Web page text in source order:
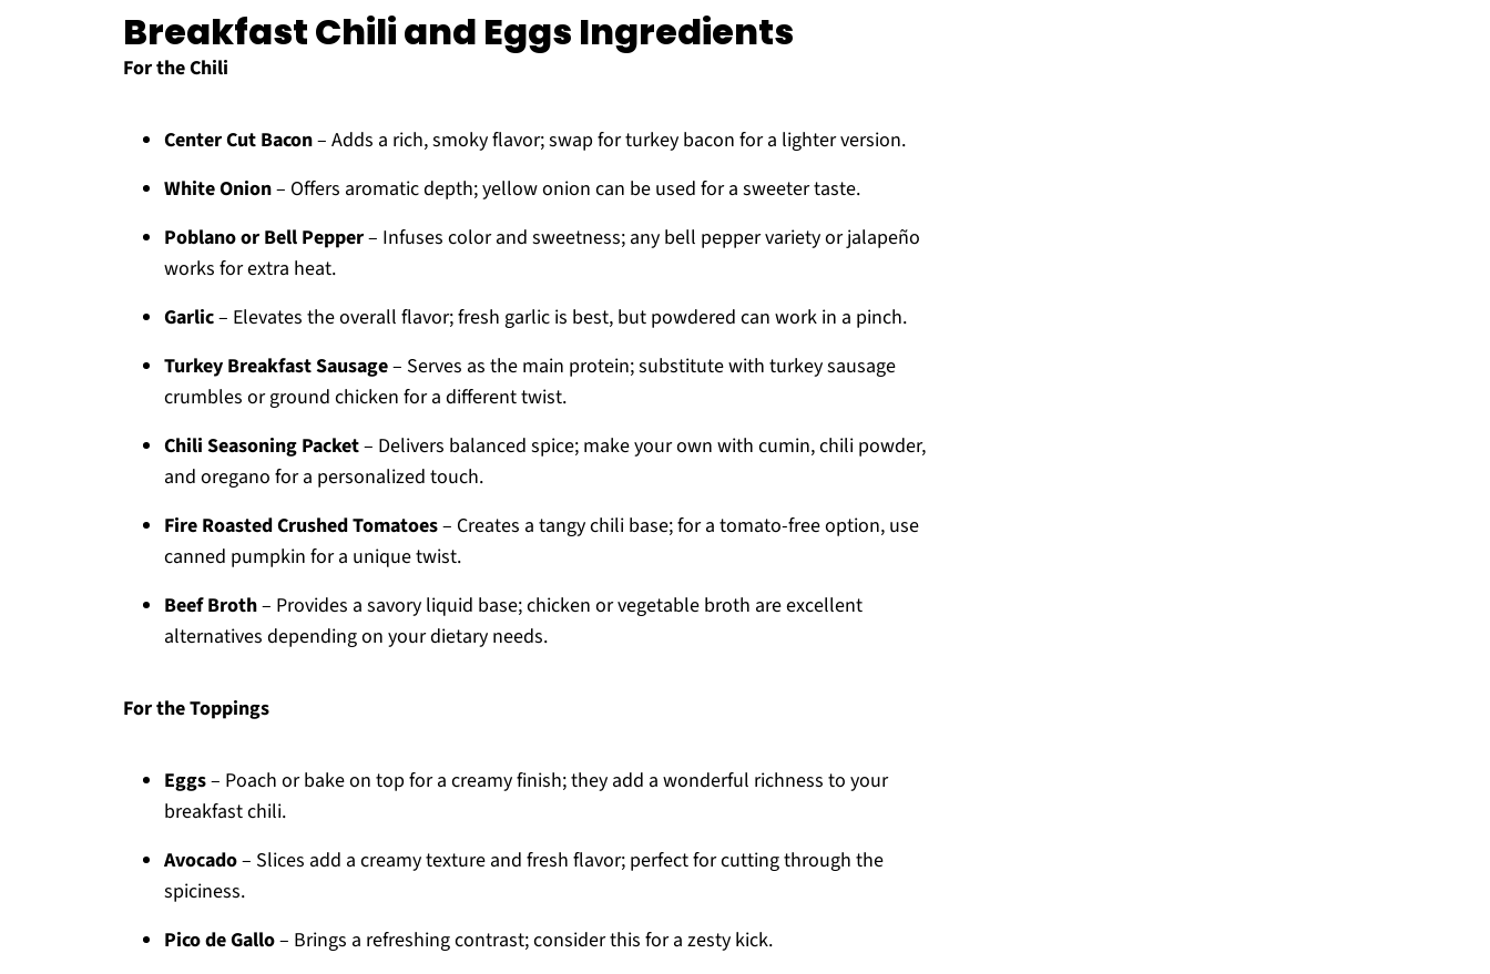
Breakfast Chili and Eggs Ingredients
For the Chili
Center Cut Bacon– Adds a rich, smoky flavor; swap for turkey bacon for a lighter version.
White Onion– Offers aromatic depth; yellow onion can be used for a sweeter taste.
Poblano or Bell Pepper– Infuses color and sweetness; any bell pepper variety or jalapeño
works for extra heat.
Garlic– Elevates the overall flavor; fresh garlic is best, but powdered can work in a pinch.
Turkey Breakfast Sausage– Serves as the main protein; substitute with turkey sausage
crumbles or ground chicken for a different twist.
Chili Seasoning Packet– Delivers balanced spice; make your own with cumin, chili powder,
and oregano for a personalized touch.
Fire Roasted Crushed Tomatoes– Creates a tangy chili base; for a tomato-free option, use
canned pumpkin for a unique twist.
Beef Broth– Provides a savory liquid base; chicken or vegetable broth are excellent
alternatives depending on your dietary needs.
For the Toppings
Eggs– Poach or bake on top for a creamy finish; they add a wonderful richness to your
breakfast chili.
Avocado– Slices add a creamy texture and fresh flavor; perfect for cutting through the
spiciness.
Pico de Gallo– Brings a refreshing contrast; consider this for a zesty kick.